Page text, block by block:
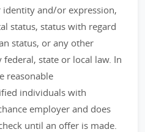
and/or expression,
status, status with regard
status, or any other
state or local law. In
reasonable
individuals with
employer and does
until an offer is made.